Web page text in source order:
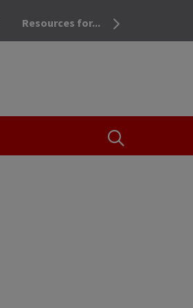
OPEN THE
Resources for...